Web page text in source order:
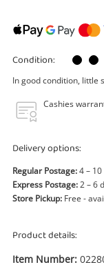
Laptops
Power
Condition:
In good condition, little
Cashies
Delivery options:
Regular Postage:4 –
Express Postage:2 – 6
Store Pickup: Free -
Product details:
Item Number: